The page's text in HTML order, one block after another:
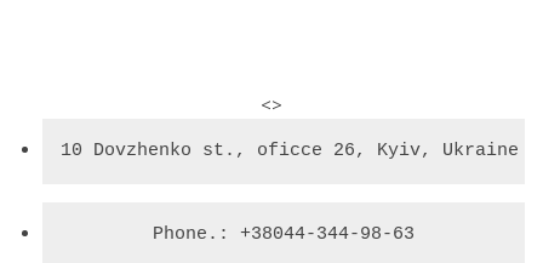
<>
10 Dovzhenko st., oficce 26, Kyiv, Ukraine
Phone.: +38044-344-98-63